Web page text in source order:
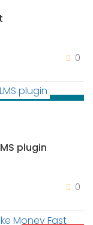
0
$69.00
plugin
0